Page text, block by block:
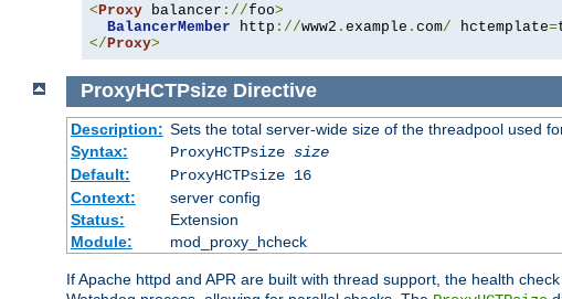
<Proxy balancer ://foo>
BalancerMember http ://www2 . example . com/ hctemplate=
</Proxy>
ProxyHCTPsize Directive
Description: Sets the total server-wide size of the threadpool used
Syntax:
ProxyHCTPsize size
Default:
ProxyHCTPsize 16
Context:
server config
Status:
Extension
Module:
mod_proxy_hcheck
If Apache httpd and APR are built with thread support, the health